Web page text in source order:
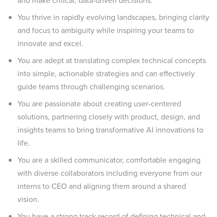
You thrive in rapidly evolving landscapes, bringing clarity
and focus to ambiguity while inspiring your teams to
innovate and excel.
You are adept at translating complex technical concepts
into simple, actionable strategies and can effectively
guide teams through challenging scenarios.
You are passionate about creating user-centered
solutions, partnering closely with product, design, and
insights teams to bring transformative AI innovations to
life.
You are a skilled communicator, comfortable engaging
with diverse collaborators including everyone from our
interns to CEO and aligning them around a shared
vision.